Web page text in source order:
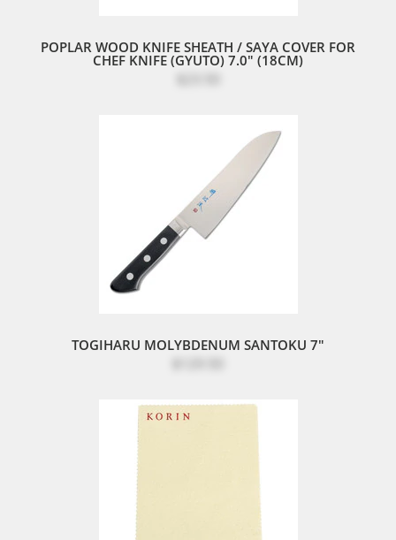
POPLAR WOOD KNIFE SHEATH / SAYA COVER FOR
CHEF KNIFE (GYUTO) 7.0" (18CM)
TOGIHARU MOLYBDENUM SANTOKU 7"